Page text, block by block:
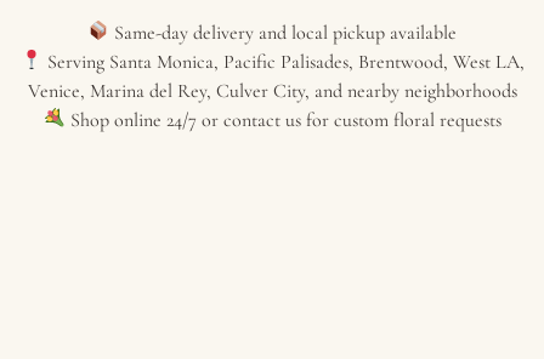
Same-day delivery and local pickup available
Serving Santa Monica, Pacific Palisades, Brentwood, West LA,
Venice, Marina del Rey, Culver City, and nearby neighborhoods
Shop online 24/7 or contact us for custom floral requests